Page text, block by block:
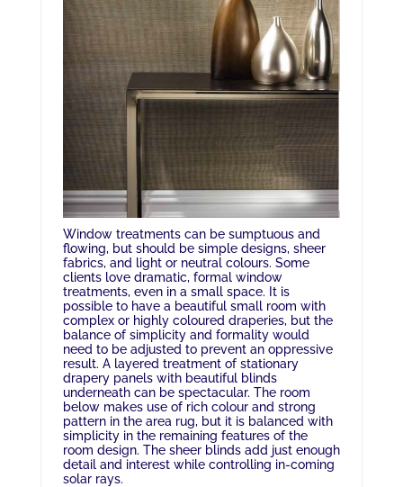
Window treatments can be sumptuous and
flowing, but should be simple designs, sheer
fabrics, and light or neutral colours. Some
clients love dramatic, formal window
treatments, even in a small space. It is
possible to have a beautiful small room with
complex or highly coloured draperies, but the
balance of simplicity and formality would
need to be adjusted to prevent an oppressive
result. A layered treatment of stationary
drapery panels with beautiful blinds
underneath can be spectacular. The room
below makes use of rich colour and strong
pattern in the area rug, but it is balanced with
simplicity in the remaining features of the
room design. The sheer blinds add just enough
detail and interest while controlling in-coming
solar rays.